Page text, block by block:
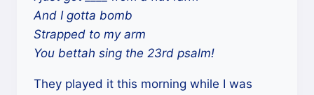
And I gotta bomb
Strapped to my arm
You bettah sing the 23rd psalm!
They played it this morning while I was